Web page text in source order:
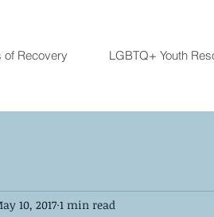
of Recovery LGBTQ+ Youth
10, 2017 1 min read